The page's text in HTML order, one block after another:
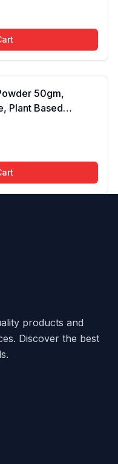
50gm,
Plant Based
Jelly
products and
Discover the best